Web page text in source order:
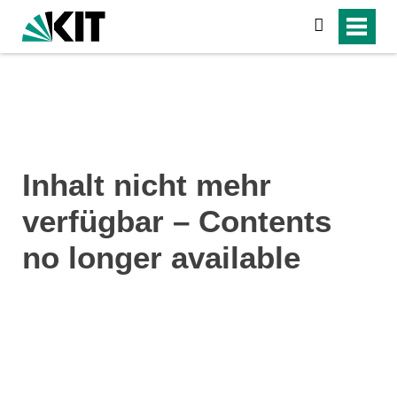
search
Inhalt nicht mehr
verfügbar – Contents
no longer available